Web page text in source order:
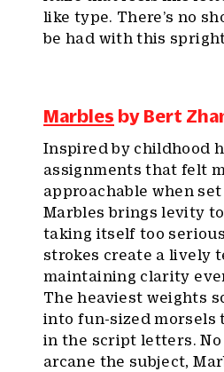
like type. There’s no
be had with this
Marbles by Bert
Inspired by childhood
assignments that felt
approachable when set
Marbles brings levity
taking itself too
strokes create a lively
maintaining clarity
The heaviest weights
into fun-sized morsels
in the script letters.
arcane the subject,